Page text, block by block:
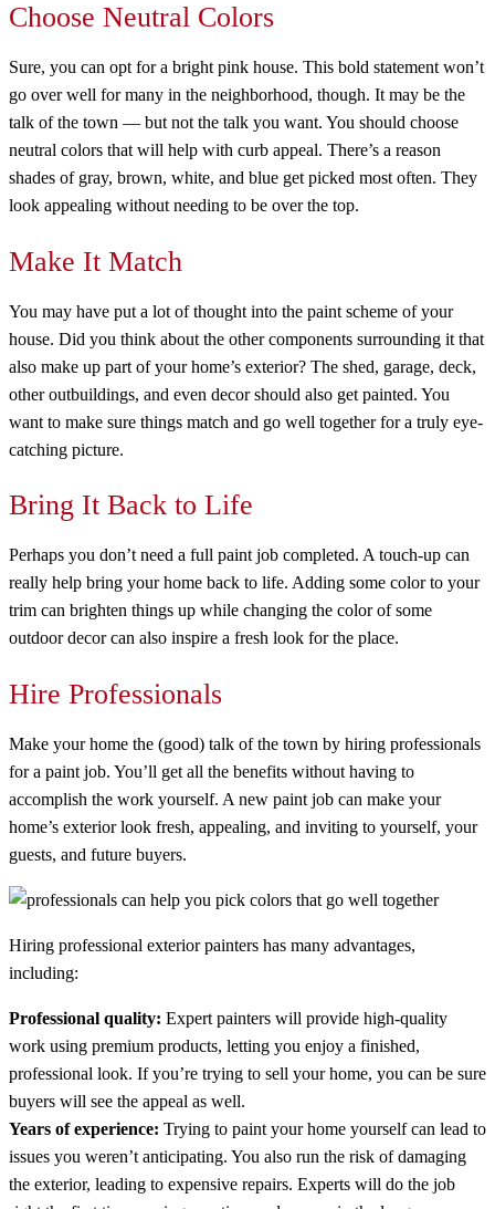
Choose Neutral Colors
Sure, you can opt for a bright pink house. This bold statement won’t
go over well for many in the neighborhood, though. It may be the
talk of the town — but not the talk you want. You should choose
neutral colors that will help with curb appeal. There’s a reason
shades of gray, brown, white, and blue get picked most often. They
look appealing without needing to be over the top.
Make It Match
You may have put a lot of thought into the paint scheme of your
house. Did you think about the other components surrounding it that
also make up part of your home’s exterior? The shed, garage, deck,
other outbuildings, and even decor should also get painted. You
want to make sure things match and go well together for a truly eye-
catching picture.
Bring It Back to Life
Perhaps you don’t need a full paint job completed. A touch-up can
really help bring your home back to life. Adding some color to your
trim can brighten things up while changing the color of some
outdoor decor can also inspire a fresh look for the place.
Hire Professionals
Make your home the (good) talk of the town by hiring professionals
for a paint job. You’ll get all the benefits without having to
accomplish the work yourself. A new paint job can make your
home’s exterior look fresh, appealing, and inviting to yourself, your
guests, and future buyers.
Hiring professional exterior painters has many advantages,
including:
Professional quality: Expert painters will provide high-quality
work using premium products, letting you enjoy a finished,
professional look. If you’re trying to sell your home, you can be sure
buyers will see the appeal as well.
Years of experience: Trying to paint your home yourself can lead to
issues you weren’t anticipating. You also run the risk of damaging
the exterior, leading to expensive repairs. Experts will do the job